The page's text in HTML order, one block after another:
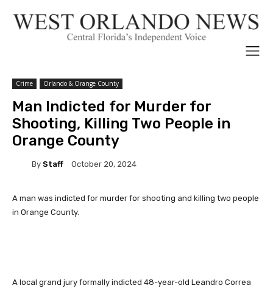
Crime Orlando & Orange County
Man Indicted for Murder for
Shooting, Killing Two People in
Orange County
By Staff October 20, 2024
A man was indicted for murder for shooting and killing two people
in Orange County.
A local grand jury formally indicted 48-year-old Leandro Correa